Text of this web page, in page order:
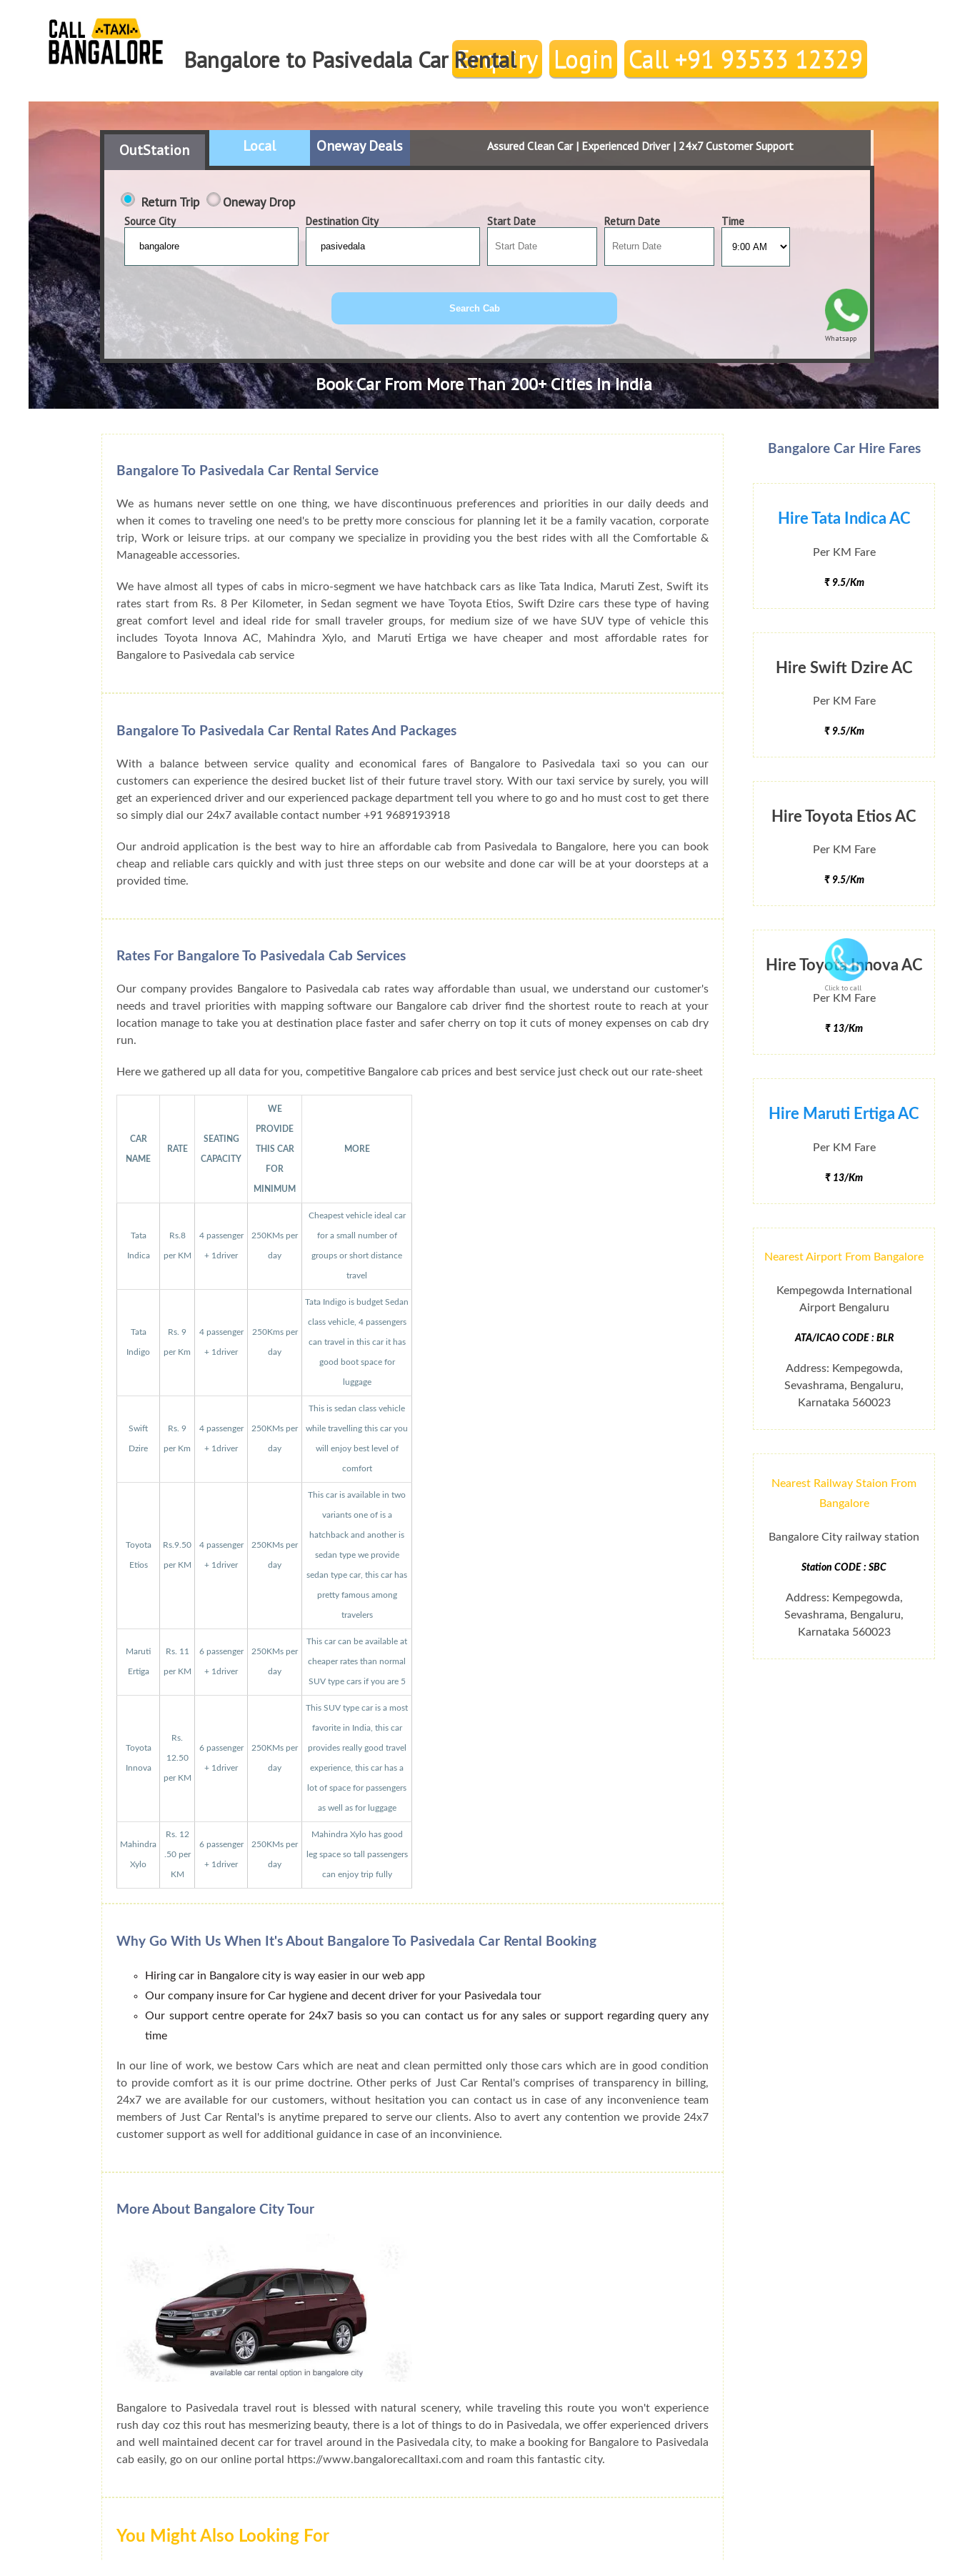
Call +91 93533 12329
Login
Enquiry
Bangalore to Pasivedala Car Rental
Click to call
Whatsapp
OutStation Local Oneway Deals Assured Clean Car | Experienced Driver | 24x7 Customer Support
Return Trip Oneway Drop
Source City Destination City Start Date Return Date Time
Book Car From More Than 200+ Cities In India
Bangalore Car Hire Fares
Hire Tata Indica AC
Per KM Fare
₹ 9.5/Km
Hire Swift Dzire AC
Per KM Fare
₹ 9.5/Km
Hire Toyota Etios AC
Per KM Fare
₹ 9.5/Km
Hire Toyota Innova AC
Per KM Fare
₹ 13/Km
Hire Maruti Ertiga AC
Per KM Fare
₹ 13/Km
Nearest Airport From Bangalore
Kempegowda International
Airport Bengaluru
ATA/ICAO CODE : BLR
Address: Kempegowda,
Sevashrama, Bengaluru,
Karnataka 560023
Nearest Railway Staion From
Bangalore
Bangalore City railway station
Station CODE : SBC
Address: Kempegowda,
Sevashrama, Bengaluru,
Karnataka 560023
Bangalore To Pasivedala Car Rental Service
We as humans never settle on one thing, we have discontinuous preferences and priorities in our daily deeds and
when it comes to traveling one need's to be pretty more conscious for planning let it be a family vacation, corporate
trip, Work or leisure trips. at our company we specialize in providing you the best rides with all the Comfortable &
Manageable accessories.
We have almost all types of cabs in micro-segment we have hatchback cars as like Tata Indica, Maruti Zest, Swift its
rates start from Rs. 8 Per Kilometer, in Sedan segment we have Toyota Etios, Swift Dzire cars these type of having
great comfort level and ideal ride for small traveler groups, for medium size of we have SUV type of vehicle this
includes Toyota Innova AC, Mahindra Xylo, and Maruti Ertiga we have cheaper and most affordable rates for
Bangalore to Pasivedala cab service
Bangalore To Pasivedala Car Rental Rates And Packages
With a balance between service quality and economical fares of Bangalore to Pasivedala taxi so you can our
customers can experience the desired bucket list of their future travel story. With our taxi service by surely, you will
get an experienced driver and our experienced package department tell you where to go and ho must cost to get there
so simply dial our 24x7 available contact number +91 9689193918
Our android application is the best way to hire an affordable cab from Pasivedala to Bangalore, here you can book
cheap and reliable cars quickly and with just three steps on our website and done car will be at your doorsteps at a
provided time.
Rates For Bangalore To Pasivedala Cab Services
Our company provides Bangalore to Pasivedala cab rates way affordable than usual, we understand our customer's
needs and travel priorities with mapping software our Bangalore cab driver find the shortest route to reach at your
location manage to take you at destination place faster and safer cherry on top it cuts of money expenses on cab dry
run.
Here we gathered up all data for you, competitive Bangalore cab prices and best service just check out our rate-sheet
CAR
NAME
RATE
SEATING
CAPACITY
WE
PROVIDE
THIS CAR
FOR
MINIMUM
MORE
Tata
Indica
Rs.8
per KM
4 passenger
+ 1driver
250KMs per
day
Cheapest vehicle ideal car
for a small number of
groups or short distance
travel
Tata
Indigo
Rs. 9
per Km
4 passenger
+ 1driver
250Kms per
day
Tata Indigo is budget Sedan
class vehicle, 4 passengers
can travel in this car it has
good boot space for
luggage
Swift
Dzire
Rs. 9
per Km
4 passenger
+ 1driver
250KMs per
day
This is sedan class vehicle
while travelling this car you
will enjoy best level of
comfort
Toyota
Etios
Rs.9.50
per KM
4 passenger
+ 1driver
250KMs per
day
This car is available in two
variants one of is a
hatchback and another is
sedan type we provide
sedan type car, this car has
pretty famous among
travelers
Maruti
Ertiga
Rs. 11
per KM
6 passenger
+ 1driver
250KMs per
day
This car can be available at
cheaper rates than normal
SUV type cars if you are 5
Toyota
Innova
Rs.
12.50
per KM
6 passenger
+ 1driver
250KMs per
day
This SUV type car is a most
favorite in India, this car
provides really good travel
experience, this car has a
lot of space for passengers
as well as for luggage
Mahindra
Xylo
Rs. 12
.50 per
KM
6 passenger
+ 1driver
250KMs per
day
Mahindra Xylo has good
leg space so tall passengers
can enjoy trip fully
Why Go With Us When It's About Bangalore To Pasivedala Car Rental Booking
Hiring car in Bangalore city is way easier in our web app
Our company insure for Car hygiene and decent driver for your Pasivedala tour
Our support centre operate for 24x7 basis so you can contact us for any sales or support regarding query any
time
In our line of work, we bestow Cars which are neat and clean permitted only those cars which are in good condition
to provide comfort as it is our prime doctrine. Other perks of Just Car Rental's comprises of transparency in billing,
24x7 we are available for our customers, without hesitation you can contact us in case of any inconvenience team
members of Just Car Rental's is anytime prepared to serve our clients. Also to avert any contention we provide 24x7
customer support as well for additional guidance in case of an inconvinience.
More About Bangalore City Tour
Bangalore to Pasivedala travel rout is blessed with natural scenery, while traveling this route you won't experience
rush day coz this rout has mesmerizing beauty, there is a lot of things to do in Pasivedala, we offer experienced drivers
and well maintained decent car for travel around in the Pasivedala city, to make a booking for Bangalore to Pasivedala
cab easily, go on our online portal https://www.bangalorecalltaxi.com and roam this fantastic city.
You Might Also Looking For